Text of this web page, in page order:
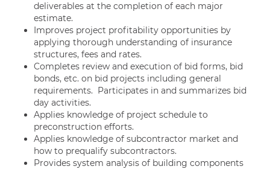
deliverables at the completion of each major
estimate.
Improves project profitability opportunities by
applying thorough understanding of insurance
structures, fees and rates.
Completes review and execution of bid forms, bid
bonds, etc. on bid projects including general
requirements. Participates in and summarizes bid
day activities.
Applies knowledge of project schedule to
preconstruction efforts.
Applies knowledge of subcontractor market and
how to prequalify subcontractors.
Provides system analysis of building components